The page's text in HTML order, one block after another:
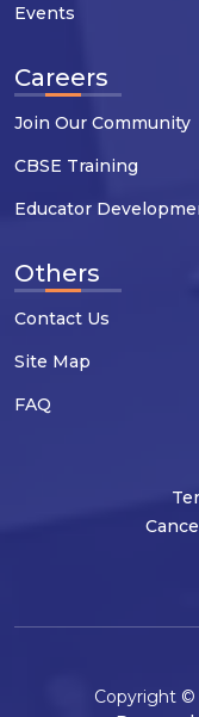
Events
Careers
Join Our Community
CBSE Training
Educator
Others
Contact Us
Site Map
FAQ
Copyright ©